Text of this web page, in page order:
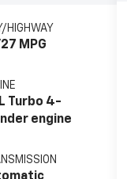
HIGHWAY
MPG
Turbo 4-
engine